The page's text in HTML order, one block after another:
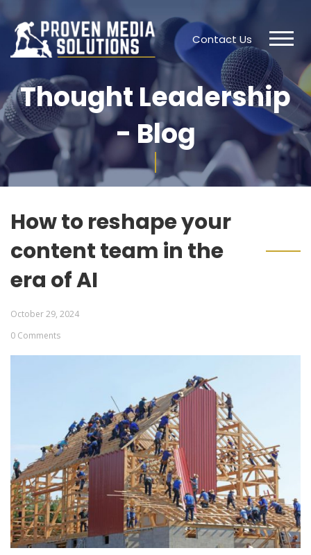
Contact Us
Thought Leadership
- Blog
How to reshape your
content team in the
era of AI
October 29, 2024
0 Comments